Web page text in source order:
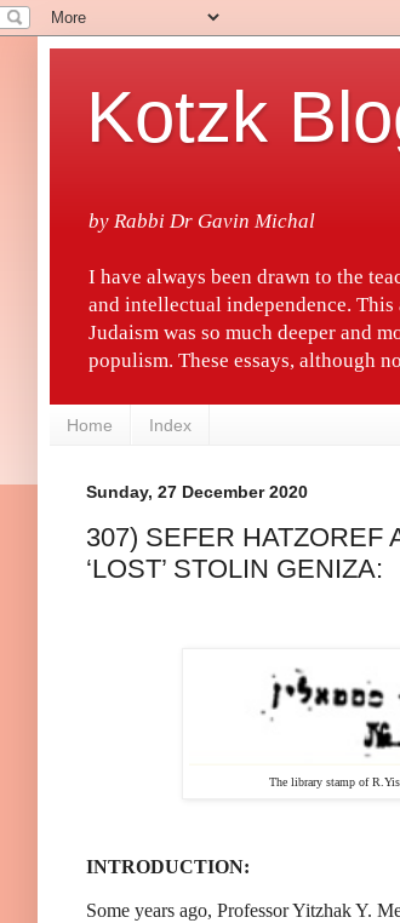
Kotzk
by Rabbi Dr Gavin Michal
I have always been drawn to the
and intellectual independence.
Judaism was so much deeper and
populism. These essays, although
Home Index
Sunday, 27 December 2020
307) SEFER HATZOREF
‘LOST’ STOLIN GENIZA:
The library stamp of R.Yisrael
INTRODUCTION:
Some years ago, Professor Yitzhak Y.